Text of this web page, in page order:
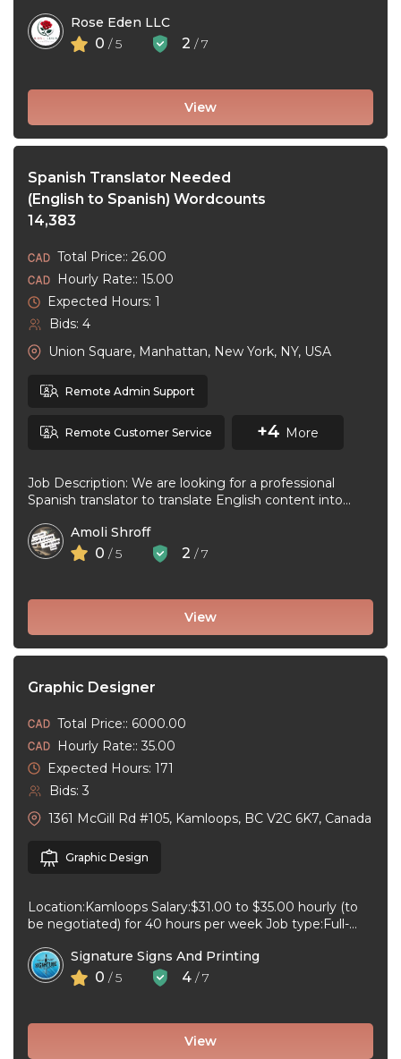
Rose Eden LLC
0 / 5 2 / 7
View
Spanish Translator Needed
(English to Spanish) Wordcounts
14,383
Total Price:: 26.00
Hourly Rate:: 15.00
Expected Hours: 1
Bids: 4
Union Square, Manhattan, New York, NY, USA
Remote Admin Support
Remote Customer Service +4 More
Job Description: We are looking for a professional
Spanish translator to translate English content into
Amoli Shroff
0 / 5 2 / 7
View
Graphic Designer
Total Price:: 6000.00
Hourly Rate:: 35.00
Expected Hours: 171
Bids: 3
1361 McGill Rd #105, Kamloops, BC V2C 6K7, Canada
Graphic Design
Location:Kamloops Salary:$31.00 to $35.00 hourly (to
be negotiated) for 40 hours per week Job type:Full-
Signature Signs And Printing
0 / 5 4 / 7
View